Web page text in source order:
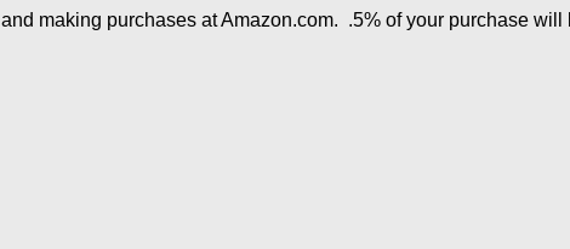
and making purchases at Amazon.com. .5% of your purchase